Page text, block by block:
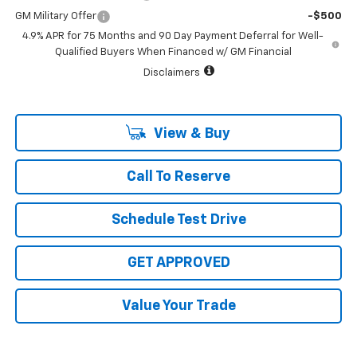
GM Military Offer
-$500
4.9% APR for 75 Months and 90 Day Payment Deferral for Well-
Qualified Buyers When Financed w/ GM Financial
Disclaimers
View & Buy
Call To Reserve
Schedule Test Drive
GET APPROVED
Value Your Trade